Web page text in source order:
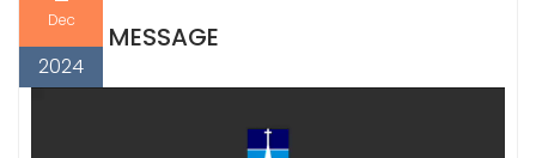
Dec
2024
MESSAGE